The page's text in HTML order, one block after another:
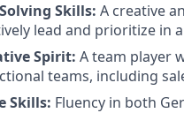
Skills: A creative
lead and prioritize in
Spirit: A team player
teams, including
Skills: Fluency in both